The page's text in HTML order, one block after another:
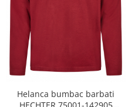
Helanca bumbac barbati